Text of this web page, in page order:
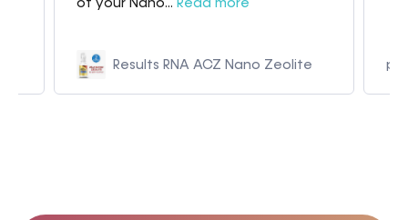
Results RNA ACZ Nano Zeolite